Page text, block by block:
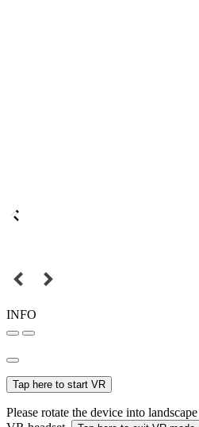
INFO
Tap here to start VR
Please rotate the device into